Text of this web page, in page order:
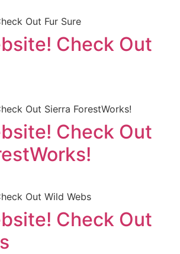
Check Out
Check Out
Check Out